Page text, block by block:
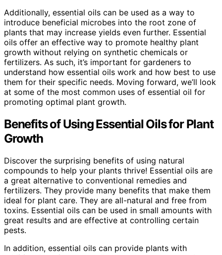
Additionally, essential oils can be used as a way to
introduce beneficial microbes into the root zone of
plants that may increase yields even further. Essential
oils offer an effective way to promote healthy plant
growth without relying on synthetic chemicals or
fertilizers. As such, it’s important for gardeners to
understand how essential oils work and how best to use
them for their specific needs. Moving forward, we’ll look
at some of the most common uses of essential oil for
promoting optimal plant growth.
Benefits of Using Essential Oils for Plant
Growth
Discover the surprising benefits of using natural
compounds to help your plants thrive! Essential oils are
a great alternative to conventional remedies and
fertilizers. They provide many benefits that make them
ideal for plant care. They are all-natural and free from
toxins. Essential oils can be used in small amounts with
great results and are effective at controlling certain
pests.
In addition, essential oils can provide plants with